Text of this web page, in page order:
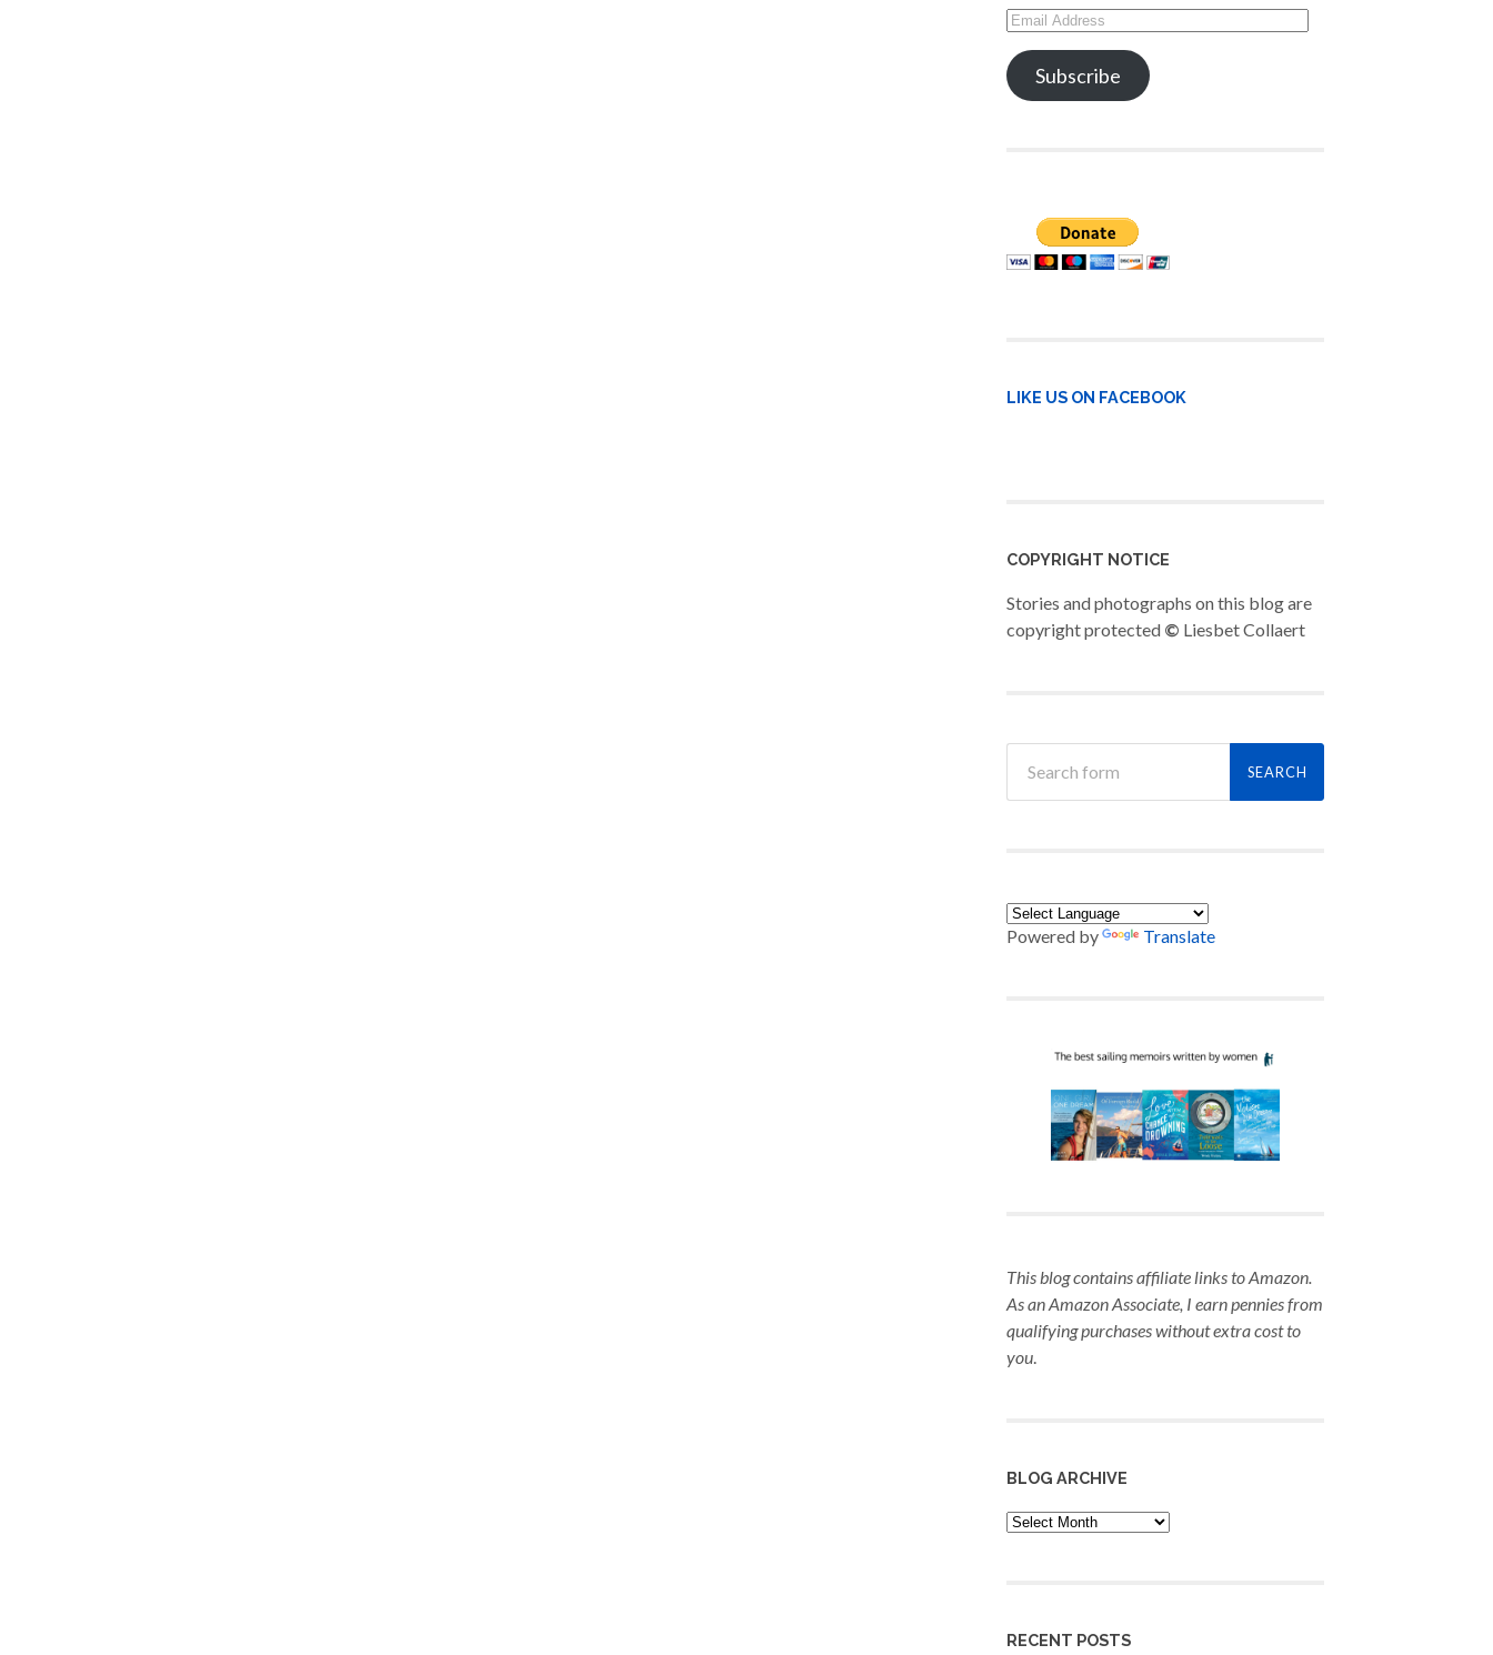
Email
Address
Subscribe
LIKE US ON FACEBOOK
COPYRIGHT NOTICE
Stories and photographs on this blog are
copyright protected © Liesbet Collaert
Powered by Translate
This blog contains affiliate links to Amazon.
As an Amazon Associate, I earn pennies from
qualifying purchaseswithout extra cost to
you.
BLOG ARCHIVE
Blog
Archive
RECENT POSTS